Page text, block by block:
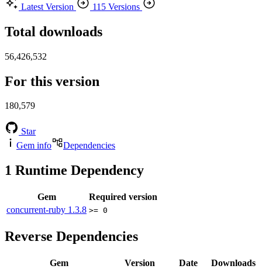
Latest Version
115 Versions
Total downloads
56,426,532
For this version
180,579
Star
Gem info
Dependencies
1 Runtime Dependency
Gem
Required version
concurrent-ruby 1.3.8 >= 0
Reverse Dependencies
Gem Version Date Downloads